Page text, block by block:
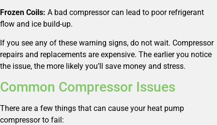
Frozen Coils: A bad compressor can lead to poor refrigerant
flow and ice build-up.
If you see any of these warning signs, do not wait. Compressor
repairs and replacements are expensive. The earlier you notice
the issue, the more likely you’ll save money and stress.
Common Compressor Issues
There are a few things that can cause your heat pump
compressor to fail: